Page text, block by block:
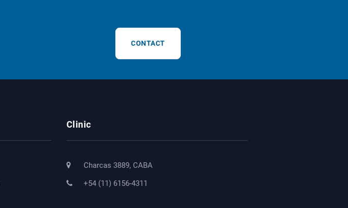
CONTACT
Clinic
Charcas 3889, CABA
+54 (11) 6156-4311